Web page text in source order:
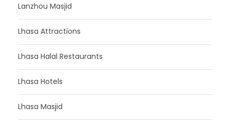
Lanzhou Masjid
Lhasa Attractions
Lhasa Halal Restaurants
Lhasa Hotels
Lhasa Masjid